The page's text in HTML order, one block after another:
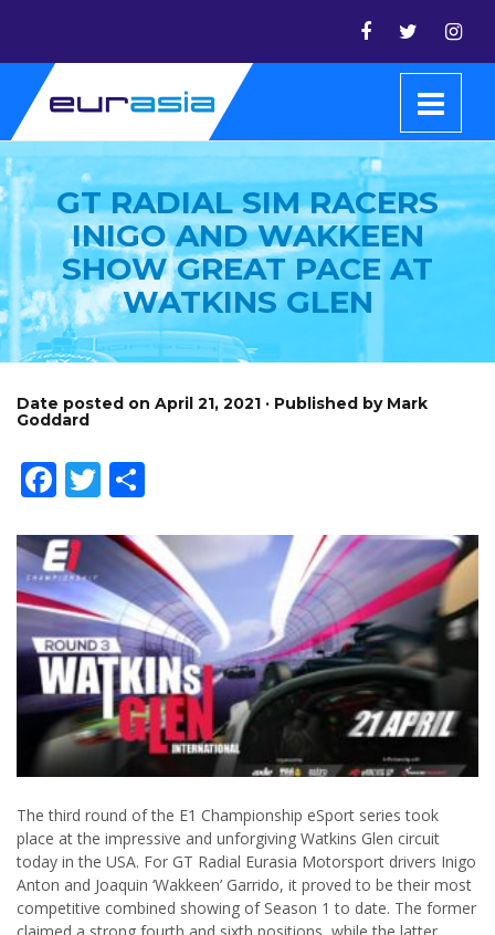
GT RADIAL SIM RACERS
INIGO AND WAKKEEN
SHOW GREAT PACE AT
WATKINS GLEN
Date posted on April 21, 2021 · Published by Mark
Goddard
Facebook
Twitter
The third round of the E1 Championship eSport series took
place at the impressive and unforgiving Watkins Glen circuit
today in the USA. For GT Radial Eurasia Motorsport drivers Inigo
Anton and Joaquin ‘Wakkeen’ Garrido, it proved to be their most
competitive combined showing of Season 1 to date. The former